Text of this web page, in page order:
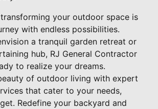
your outdoor space is
with endless possibilities.
a tranquil garden retreat or
hub, RJ General Contractor
to realize your dreams.
of outdoor living with expert
that cater to your needs,
Redefine your backyard and